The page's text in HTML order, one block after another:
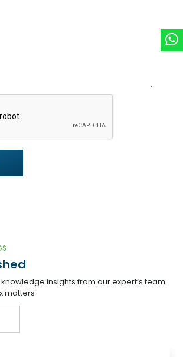
insights from our expert’s team
matters